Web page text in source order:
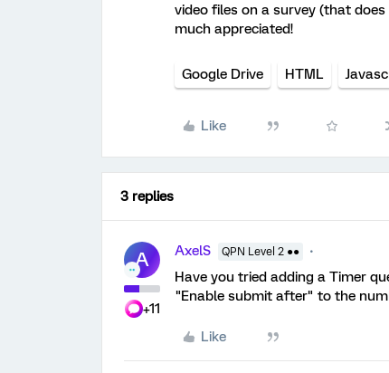
video files on a survey (that
much appreciated!
Google Drive HTML
Like
3 replies
A
+11
AxelS QPN Level 2 ●●
Have you tried adding a Timer
"Enable submit after" to the
Like